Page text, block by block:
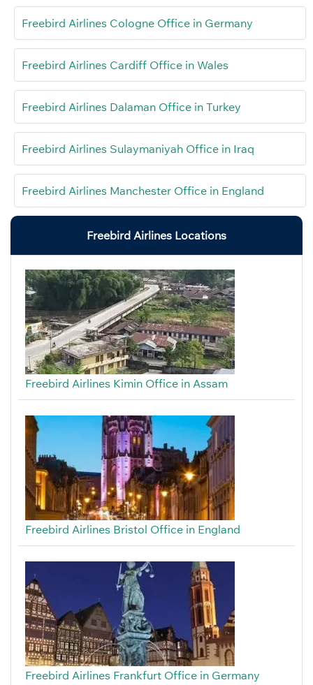
Freebird Airlines Cologne Office in Germany
Freebird Airlines Cardiff Office in Wales
Freebird Airlines Dalaman Office in Turkey
Freebird Airlines Sulaymaniyah Office in Iraq
Freebird Airlines Manchester Office in England
Freebird Airlines Locations
Freebird Airlines Kimin Office in Assam
Freebird Airlines Bristol Office in England
Freebird Airlines Frankfurt Office in Germany